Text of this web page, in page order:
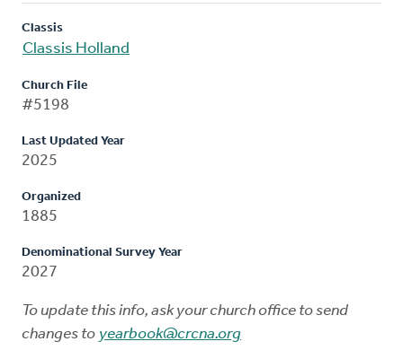
Classis
Classis Holland
Church File
#5198
Last Updated Year
2025
Organized
1885
Denominational Survey Year
2027
To update this info, ask your church office to send
changes to yearbook@crcna.org